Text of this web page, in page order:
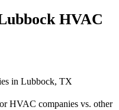
HVAC
in Lubbock, TX
HVAC companies vs. other